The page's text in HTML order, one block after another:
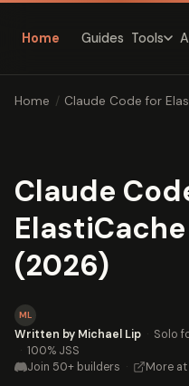
Home Guides Tools
Home / Claude Code for
Claude
(2026)
ML
Written by Michael Lip · Solo
· 100% JSS
Join 50+ builders · More